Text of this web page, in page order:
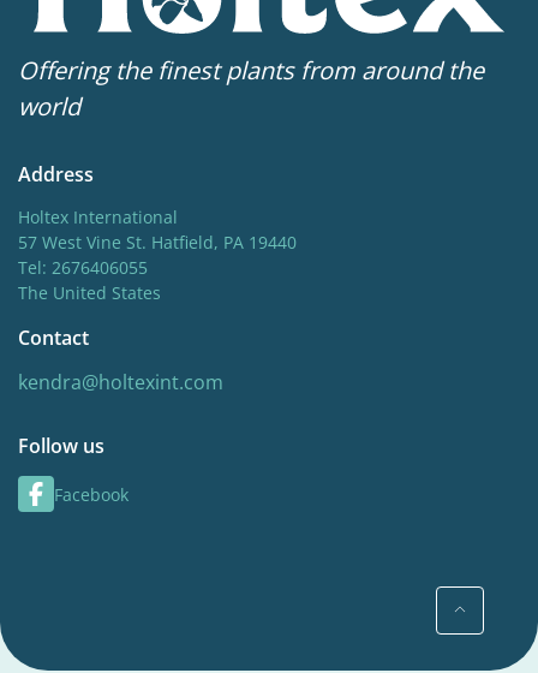
Offering the finest plants from around the
world
Address
Holtex International
57 West Vine St. Hatfield, PA 19440
Tel: 2676406055
The United States
Contact
kendra@holtexint.com
Follow us
Facebook